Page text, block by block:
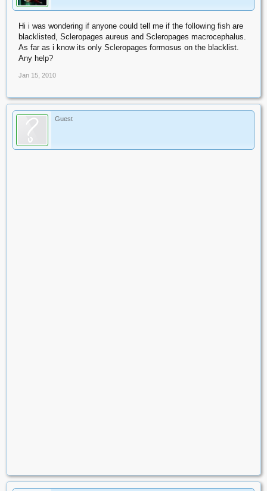
Hi i was wondering if anyone could tell me if the following fish are
blacklisted, Scleropages aureus and Scleropages macrocephalus.
As far as i know its only Scleropages formosus on the blacklist.
Any help?
Jan 15, 2010
Guest